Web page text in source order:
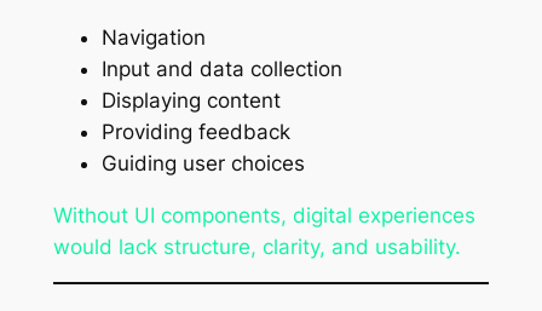
Navigation
Input and data collection
Displaying content
Providing feedback
Guiding user choices
Without UI components, digital experiences
would lack structure, clarity, and usability.